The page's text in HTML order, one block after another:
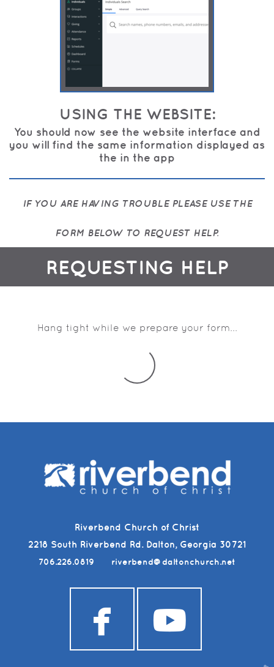
USING THE WEBSITE:
You should now see the website interface and
you will find the same information displayed as
the in the app
IF YOU ARE HAVING TROUBLE PLEASE USE THE
FORM BELOW TO REQUEST HELP.
REQUESTING HELP
Hang tight while we prepare your form...
Riverbend Church of Christ
2218 South Riverbend Rd. Dalton, Georgia 30721
706.226.0819 riverbend@daltonchurch.net
 facebook
